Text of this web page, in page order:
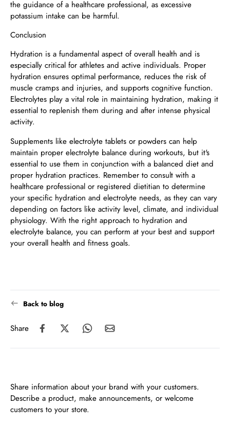
the guidance of a healthcare professional, as excessive
potassium intake can be harmful.
Conclusion
Hydration is a fundamental aspect of overall health and is
especially critical for athletes and active individuals. Proper
hydration ensures optimal performance, reduces the risk of
muscle cramps and injuries, and supports cognitive function.
Electrolytes play a vital role in maintaining hydration, making it
essential to replenish them during and after intense physical
activity.
Supplements like electrolyte tablets or powders can help
maintain proper electrolyte balance during workouts, but it's
essential to use them in conjunction with a balanced diet and
proper hydration practices. Remember to consult with a
healthcare professional or registered dietitian to determine
your specific hydration and electrolyte needs, as they can vary
depending on factors like activity level, climate, and individual
physiology. With the right approach to hydration and
electrolyte balance, you can perform at your best and support
your overall health and fitness goals.
Back to blog
Share
Share information about your brand with your customers.
Describe a product, make announcements, or welcome
customers to your store.